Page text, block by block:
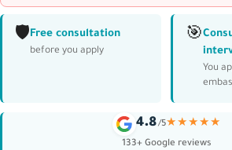
🛡️Free consultation
before you apply
🎯
You
4.8/5★★★★★
133+ Google reviews